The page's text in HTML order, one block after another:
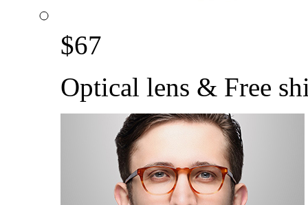
$67
Optical lens & Free